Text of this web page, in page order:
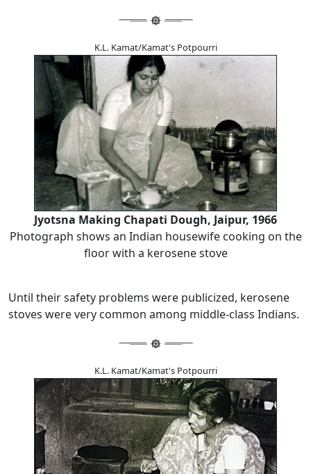
K.L. Kamat/Kamat's Potpourri
Jyotsna Making Chapati Dough, Jaipur, 1966
Photograph shows an Indian housewife cooking on the
floor with a kerosene stove
Until their safety problems were publicized, kerosene
stoves were very common among middle-class Indians.
K.L. Kamat/Kamat's Potpourri